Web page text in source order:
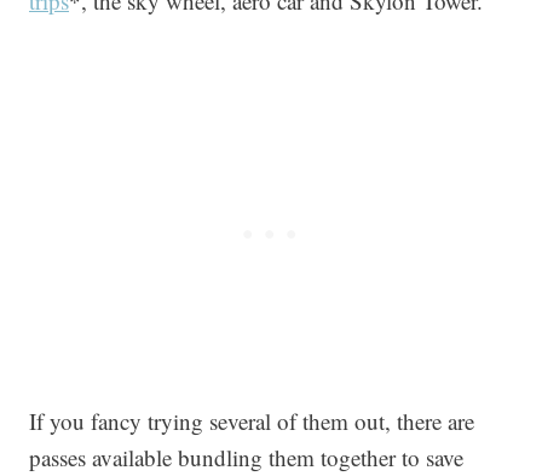
If you fancy trying several of them out, there are
passes available bundling them together to save